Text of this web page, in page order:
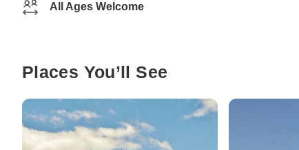
All Ages Welcome
Places You’ll See